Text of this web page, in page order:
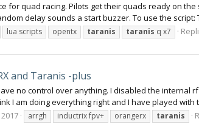
for quad racing. Pilots get their quads ready on
delay sounds a start buzzer. To use the script:
lua scripts opentx taranis taranis q x7
and Taranis -plus
no control over anything. I disabled the internal
I am doing everything right and I have played with
arrgh inductrix fpv+ orangerx taranis